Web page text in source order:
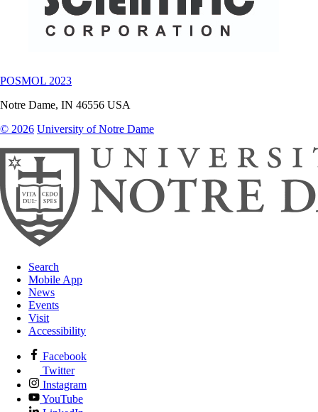
POSMOL 2023
Notre Dame, IN 46556 USA
© 2026 University of Notre Dame
Search
Mobile App
News
Events
Visit
Accessibility
Facebook
Twitter
Instagram
YouTube